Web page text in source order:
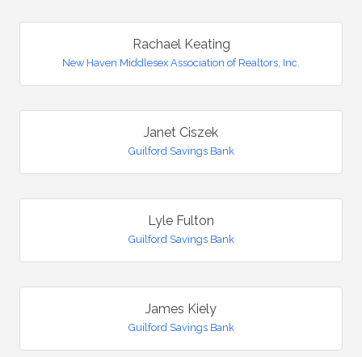
Rachael Keating
New Haven Middlesex Association of Realtors, Inc.
Janet Ciszek
Guilford Savings Bank
Lyle Fulton
Guilford Savings Bank
James Kiely
Guilford Savings Bank